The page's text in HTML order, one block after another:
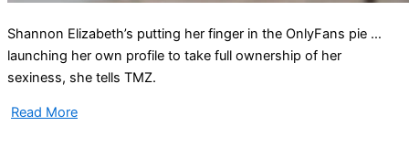
Shannon Elizabeth’s putting her finger in the OnlyFans pie …
launching her own profile to take full ownership of her
sexiness, she tells TMZ.
Read More